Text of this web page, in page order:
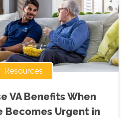
Resources
VA Benefits When
Becomes Urgent in